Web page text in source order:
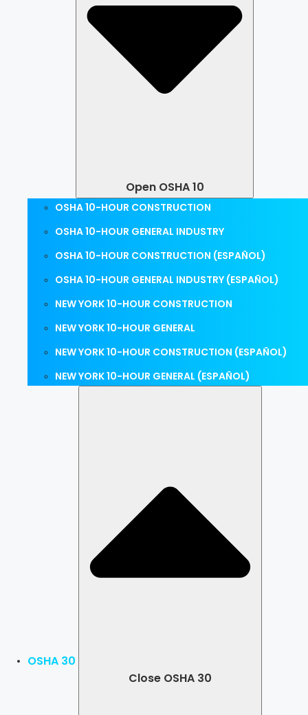
Open OSHA 10
OSHA 10-HOUR CONSTRUCTION
OSHA 10-HOUR GENERAL INDUSTRY
OSHA 10-HOUR CONSTRUCTION (ESPAÑOL)
OSHA 10-HOUR GENERAL INDUSTRY (ESPAÑOL)
NEW YORK 10-HOUR CONSTRUCTION
NEW YORK 10-HOUR GENERAL
NEW YORK 10-HOUR CONSTRUCTION (ESPAÑOL)
NEW YORK 10-HOUR GENERAL (ESPAÑOL)
OSHA 30
Close OSHA 30